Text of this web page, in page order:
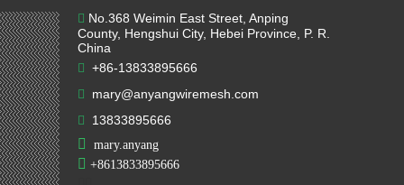
 No.368 Weimin East Street, Anping
County, Hengshui City, Hebei Province, P. R.
China
 +86-13833895666
 mary@anyangwiremesh.com
 13833895666
 mary.anyang
 +8613833895666